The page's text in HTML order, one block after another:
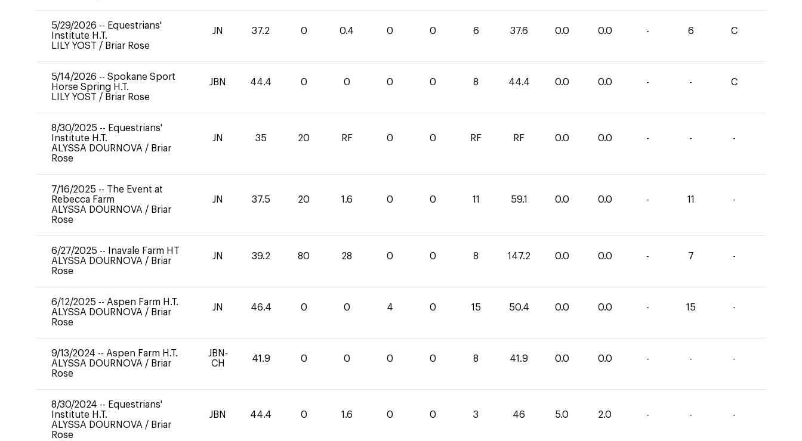
5/29/2026 -- Equestrians'
Institute H.T.
LILY YOST / Briar Rose
JN 37.2 0 0.4 0 0 6 37.6 0.0 0.0 - 6 C
5/14/2026 -- Spokane Sport
Horse Spring H.T.
LILY YOST / Briar Rose
JBN 44.4 0 0 0 0 8 44.4 0.0 0.0 - - C
8/30/2025 -- Equestrians'
Institute H.T.
ALYSSA DOURNOVA / Briar
Rose
JN 35 20 RF 0 0 RF RF 0.0 0.0 - - -
7/16/2025 -- The Event at
Rebecca Farm
ALYSSA DOURNOVA / Briar
Rose
JN 37.5 20 1.6 0 0 11 59.1 0.0 0.0 - 11 -
6/27/2025 --
Inavale Farm HT
ALYSSA DOURNOVA / Briar
Rose
JN 39.2 80 28 0 0 8 147.2 0.0 0.0 - 7 -
6/12/2025 -- Aspen Farm H.T.
ALYSSA DOURNOVA / Briar
Rose
JN 46.4 0 0 4 0 15 50.4 0.0 0.0 - 15 -
9/13/2024 -- Aspen Farm H.T.
ALYSSA DOURNOVA / Briar
Rose
JBN-
CH
41.9 0 0 0 0 8 41.9 0.0 0.0 - - -
8/30/2024 -- Equestrians'
Institute H.T.
ALYSSA DOURNOVA / Briar
Rose
JBN 44.4 0 1.6 0 0 3 46 5.0 2.0 - - -